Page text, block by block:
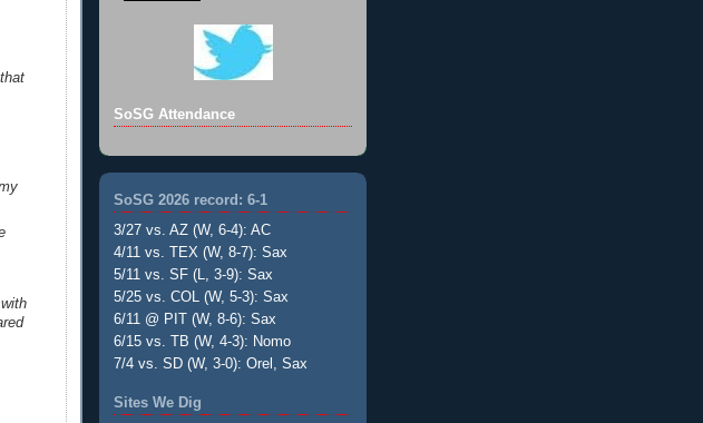
SoSG Attendance
SoSG 2026 record: 6-1
3/27 vs. AZ (W, 6-4): AC
4/11 vs. TEX (W, 8-7): Sax
5/11 vs. SF (L, 3-9): Sax
5/25 vs. COL (W, 5-3): Sax
6/11 @ PIT (W, 8-6): Sax
6/15 vs. TB (W, 4-3): Nomo
7/4 vs. SD (W, 3-0): Orel, Sax
Sites We Dig